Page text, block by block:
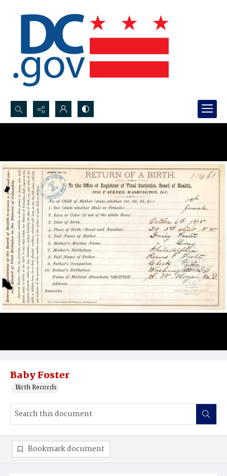
Search...
Baby Foster
Birth Records
Bookmark document